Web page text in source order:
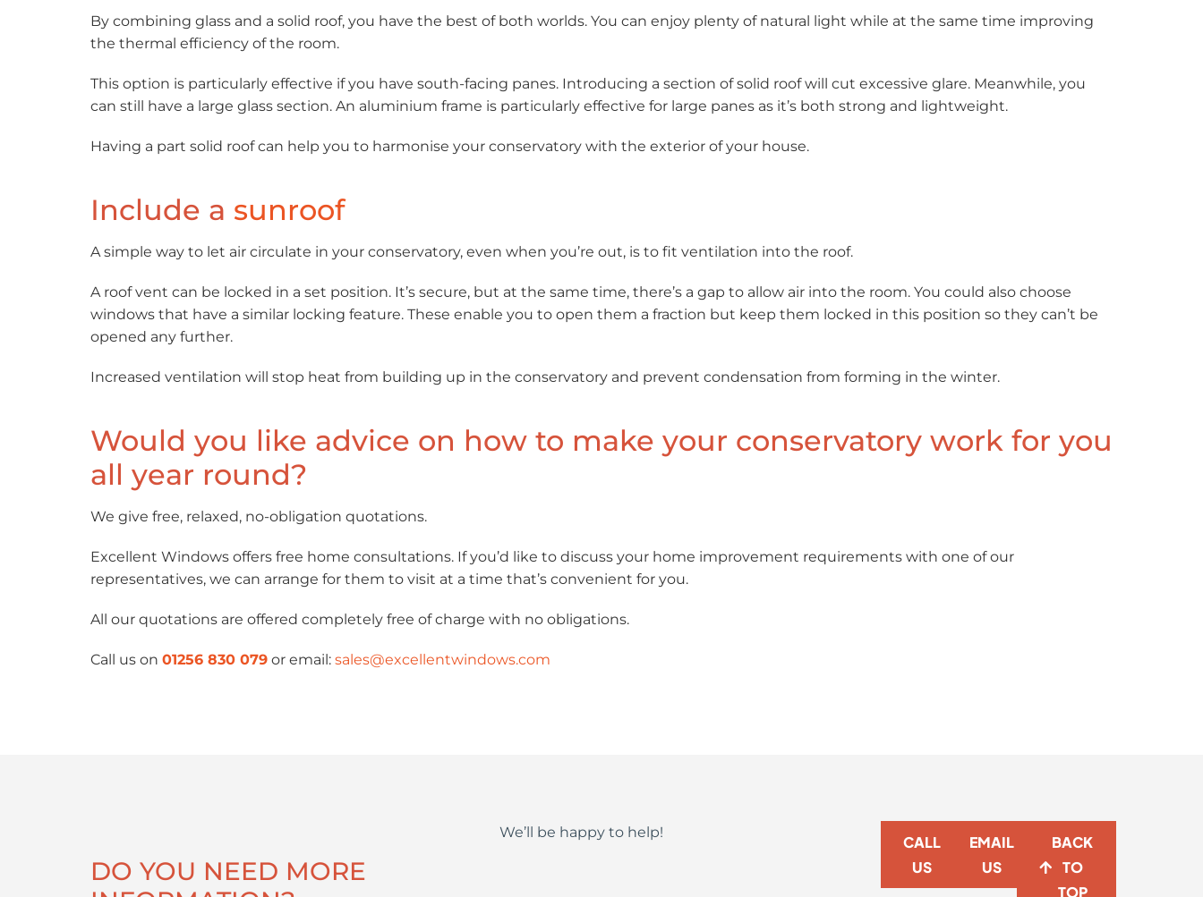
By combining glass and a solid roof, you have the best of both worlds. You can enjoy plenty of natural light while at the same time improving
the thermal efficiency of the room.
This option is particularly effective if you have south-facing panes. Introducing a section of solid roof will cut excessive glare. Meanwhile, you
can still have a large glass section. An aluminium frame is particularly effective for large panes as it’s both strong and lightweight.
Having a part solid roof can help you to harmonise your conservatory with the exterior of your house.
Include a sunroof
A simple way to let air circulate in your conservatory, even when you’re out, is to fit ventilation into the roof.
A roof vent can be locked in a set position. It’s secure, but at the same time, there’s a gap to allow air into the room. You could also choose
windows that have a similar locking feature. These enable you to open them a fraction but keep them locked in this position so they can’t be
opened any further.
Increased ventilation will stop heat from building up in the conservatory and prevent condensation from forming in the winter.
Would you like advice on how to make your conservatory work for you
all year round?
We give free, relaxed, no-obligation quotations.
Excellent Windows offers free home consultations. If you’d like to discuss your home improvement requirements with one of our
representatives, we can arrange for them to visit at a time that’s convenient for you.
All our quotations are offered completely free of charge with no obligations.
Call us on 01256 830 079or email: sales@excellentwindows.com
DO YOU NEED MORE
We’ll be happy to help!
CALL
US
EMAIL
US
BACK
TO
TOP